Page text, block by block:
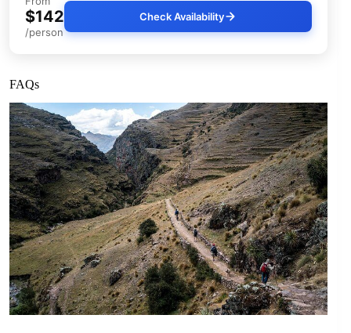
$142
/person
Check Availability
FAQs